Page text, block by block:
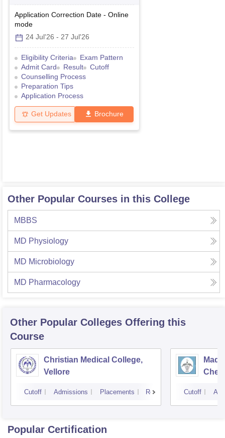
Graduate
Application Correction Date - Online
mode
24 Jul'26 - 27 Jul'26
Eligibility Criteria
Exam Pattern
Admit Card
Result
Cutoff
Counselling Process
Preparation Tips
Application Process
Get Updates Brochure
Other Popular Courses in this College
MBBS
MD Physiology
MD Microbiology
MD Pharmacology
Other Popular Colleges Offering this
Course
Christian Medical College,
Vellore
Cutoff Admissions Placements Reviews Cutoff
Popular Certification